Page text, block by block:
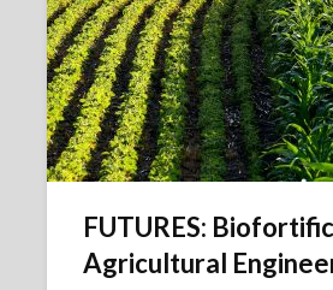
FUTURES:
Agricultural